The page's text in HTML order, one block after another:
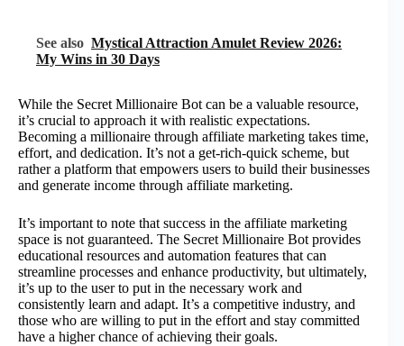
See also Mystical Attraction Amulet Review 2026:
My Wins in 30 Days
While the Secret Millionaire Bot can be a valuable resource,
it’s crucial to approach it with realistic expectations.
Becoming a millionaire through affiliate marketing takes time,
effort, and dedication. It’s not a get-rich-quick scheme, but
rather a platform that empowers users to build their businesses
and generate income through affiliate marketing.
It’s important to note that success in the affiliate marketing
space is not guaranteed. The Secret Millionaire Bot provides
educational resources and automation features that can
streamline processes and enhance productivity, but ultimately,
it’s up to the user to put in the necessary work and
consistently learn and adapt. It’s a competitive industry, and
those who are willing to put in the effort and stay committed
have a higher chance of achieving their goals.